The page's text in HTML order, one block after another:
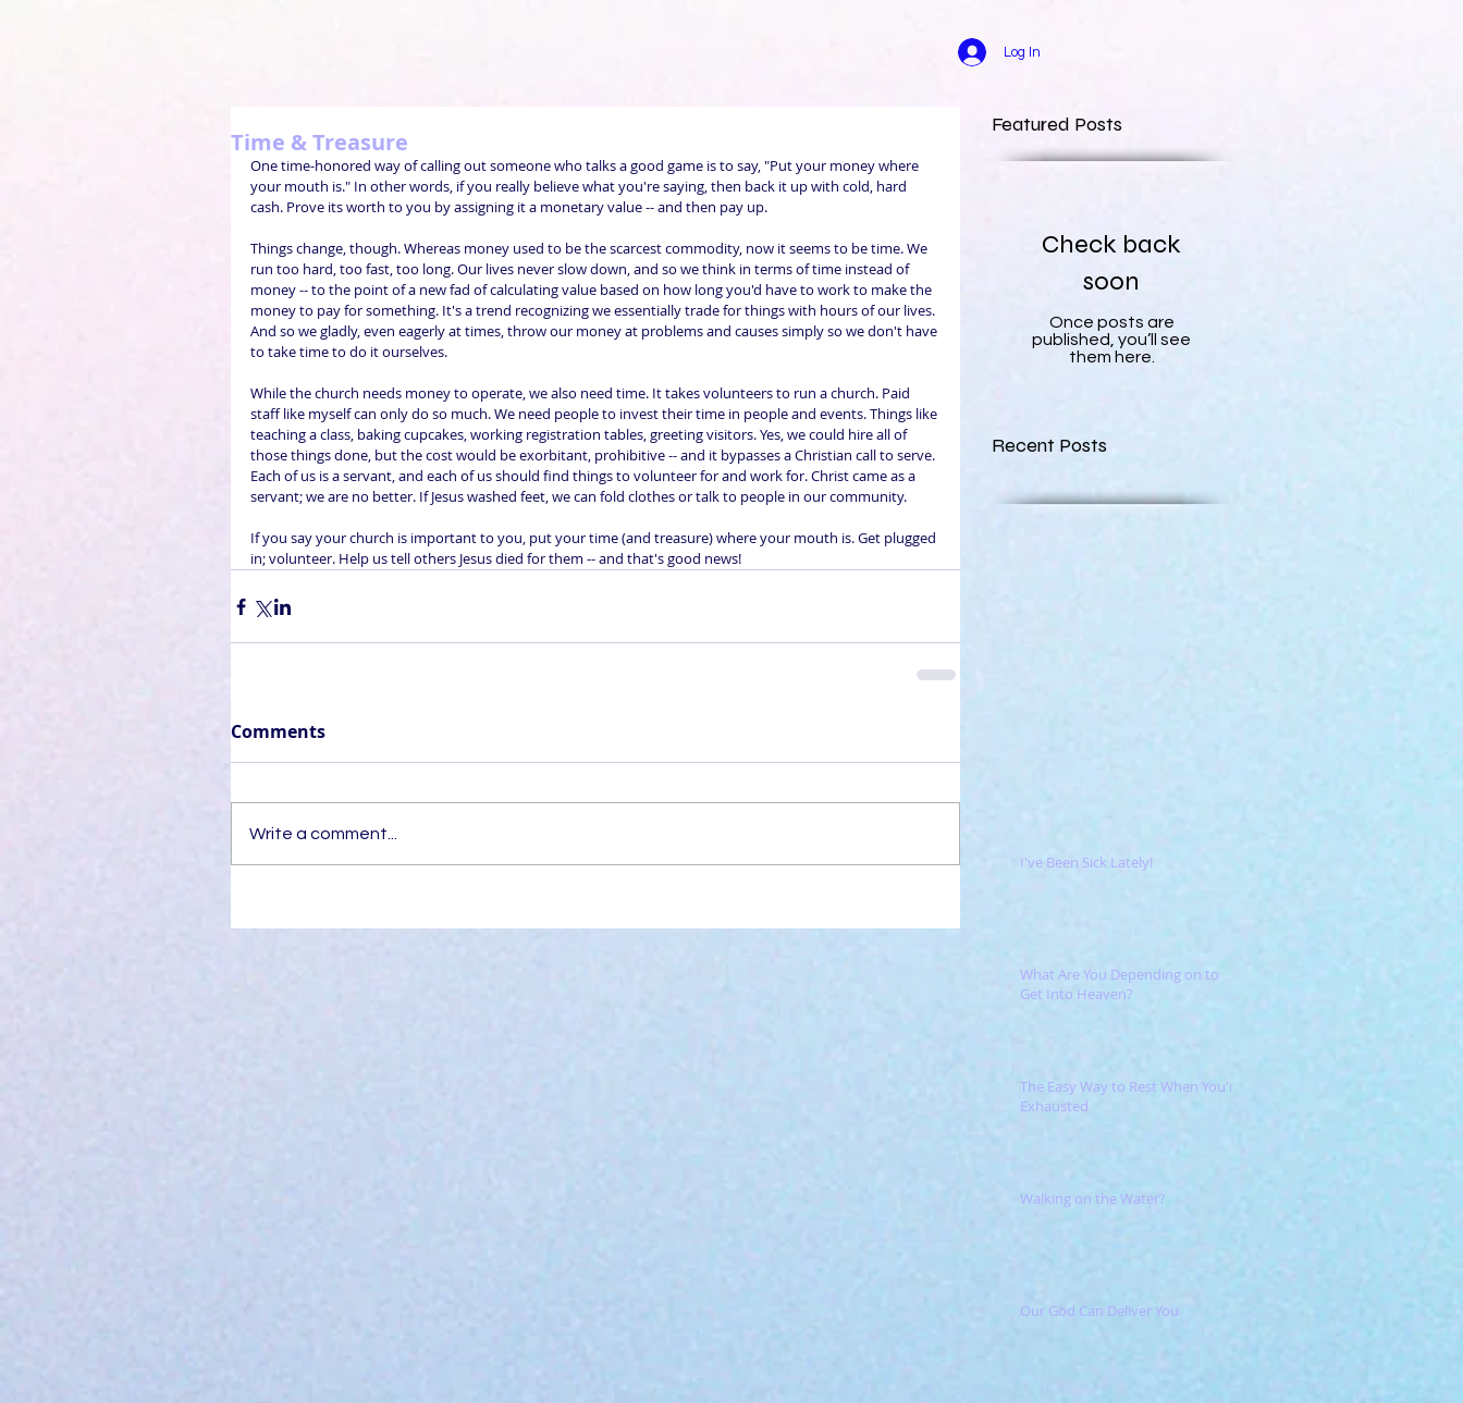
Log In
Time & Treasure
One time-honored way of calling out someone who talks a good game is to say, "Put your money where
your mouth is." In other words, if you really believe what you're saying, then back it up with cold, hard
cash. Prove its worth to you by assigning it a monetary value -- and then pay up.
Things change, though. Whereas money used to be the scarcest commodity, now it seems to be time. We
run too hard, too fast, too long. Our lives never slow down, and so we think in terms of time instead of
money -- to the point of a new fad of calculating value based on how long you'd have to work to make the
money to pay for something. It's a trend recognizing we essentially trade for things with hours of our lives.
And so we gladly, even eagerly at times, throw our money at problems and causes simply so we don't have
to take time to do it ourselves.
While the church needs money to operate, we also need time. It takes volunteers to run a church. Paid
staff like myself can only do so much. We need people to invest their time in people and events. Things like
teaching a class, baking cupcakes, working registration tables, greeting visitors. Yes, we could hire all of
those things done, but the cost would be exorbitant, prohibitive -- and it bypasses a Christian call to serve.
Each of us is a servant, and each of us should find things to volunteer for and work for. Christ came as a
servant; we are no better. If Jesus washed feet, we can fold clothes or talk to people in our community.
If you say your church is important to you, put your time (and treasure) where your mouth is. Get plugged
in; volunteer. Help us tell others Jesus died for them -- and that's good news!
Comments
Write a comment...
Featured Posts
Check back
soon
Once posts are
published, you’ll see
them here.
Recent Posts
I've Been Sick Lately!
What Are You Depending on to
Get Into Heaven?
The Easy Way to Rest When You're
Exhausted
Walking on the Water?
Our God Can Deliver You